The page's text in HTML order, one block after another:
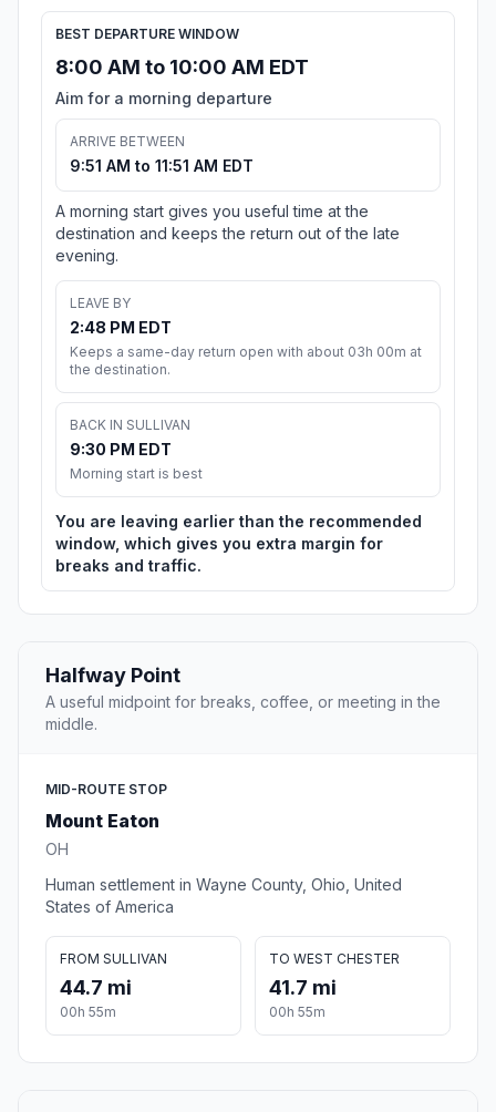
BEST DEPARTURE WINDOW
8:00 AM to 10:00 AM EDT
Aim for a morning departure
ARRIVE BETWEEN
9:51 AM to 11:51 AM EDT
A morning start gives you useful time at the
destination and keeps the return out of the late
evening.
LEAVE BY
2:48 PM EDT
Keeps a same-day return open with about 03h 00m at
the destination.
BACK IN SULLIVAN
9:30 PM EDT
Morning start is best
You are leaving earlier than the recommended
window, which gives you extra margin for
breaks and traffic.
Halfway Point
A useful midpoint for breaks, coffee, or meeting in the
middle.
MID-ROUTE STOP
Mount Eaton
OH
Human settlement in Wayne County, Ohio, United
States of America
FROM SULLIVAN
44.7 mi
00h 55m
TO WEST CHESTER
41.7 mi
00h 55m